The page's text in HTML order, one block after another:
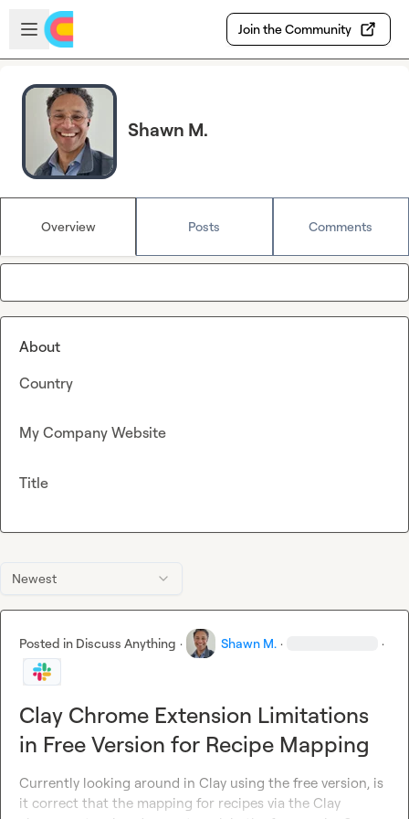
Skip to main content
Open sidebar
Join the Community
Shawn M.
Overview Posts Comments
Newest
Posted in Discuss Anything · Shawn M. · ·
Clay Chrome Extension Limitations
in Free Version for Recipe Mapping
Currently looking around in Clay using the free version, is
it correct that the mapping for recipes via the Clay
About
Country
My Company Website
Title